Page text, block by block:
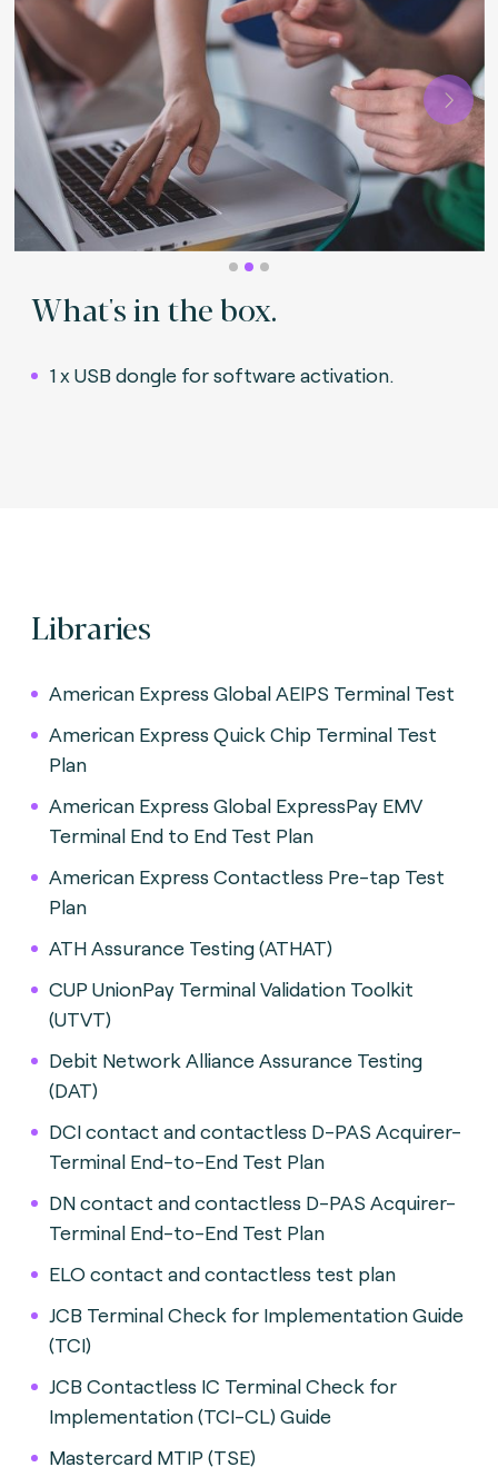
Next
What's in the box.
1 x USB dongle for software activation.
Libraries
American Express Global AEIPS Terminal Test
American Express Quick Chip Terminal Test
Plan
American Express Global ExpressPay EMV
Terminal End to End Test Plan
American Express Contactless Pre-tap Test
Plan
ATH Assurance Testing (ATHAT)
CUP UnionPay Terminal Validation Toolkit
(UTVT)
Debit Network Alliance Assurance Testing
(DAT)
DCI contact and contactless D-PAS Acquirer-
Terminal End-to-End Test Plan
DN contact and contactless D-PAS Acquirer-
Terminal End-to-End Test Plan
ELO contact and contactless test plan
JCB Terminal Check for Implementation Guide
(TCI)
JCB Contactless IC Terminal Check for
Implementation (TCI-CL) Guide
Mastercard MTIP (TSE)